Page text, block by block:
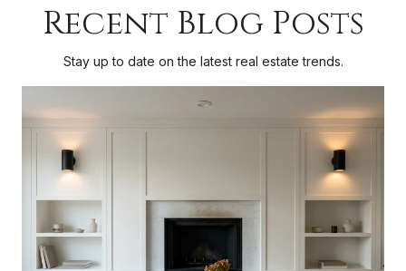
Recent Blog Posts
Stay up to date on the latest real estate trends.